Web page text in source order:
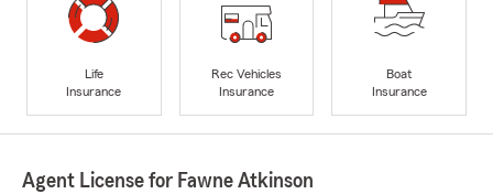
Life
Insurance
Rec Vehicles
Insurance
Boat
Insurance
Agent License for Fawne Atkinson